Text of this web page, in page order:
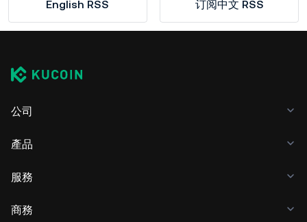
English RSS 订阅中文 RSS
公司
產品
服務
商務